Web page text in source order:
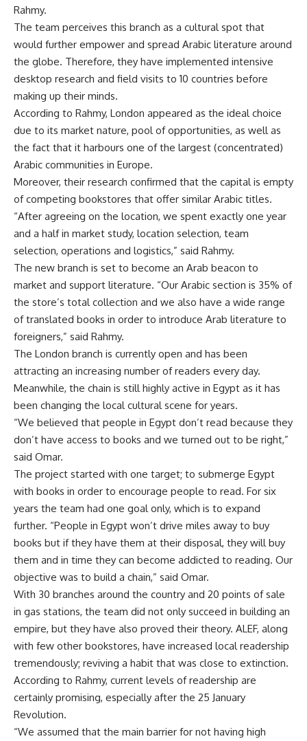
Rahmy.
The team perceives this branch as a cultural spot that
would further empower and spread Arabic literature around
the globe. Therefore, they have implemented intensive
desktop research and field visits to 10 countries before
making up their minds.
According to Rahmy, London appeared as the ideal choice
due to its market nature, pool of opportunities, as well as
the fact that it harbours one of the largest (concentrated)
Arabic communities in Europe.
Moreover, their research confirmed that the capital is empty
of competing bookstores that offer similar Arabic titles.
“After agreeing on the location, we spent exactly one year
and a half in market study, location selection, team
selection, operations and logistics,” said Rahmy.
The new branch is set to become an Arab beacon to
market and support literature. “Our Arabic section is 35% of
the store’s total collection and we also have a wide range
of translated books in order to introduce Arab literature to
foreigners,” said Rahmy.
The London branch is currently open and has been
attracting an increasing number of readers every day.
Meanwhile, the chain is still highly active in Egypt as it has
been changing the local cultural scene for years.
“We believed that people in Egypt don’t read because they
don’t have access to books and we turned out to be right,”
said Omar.
The project started with one target; to submerge Egypt
with books in order to encourage people to read. For six
years the team had one goal only, which is to expand
further. “People in Egypt won’t drive miles away to buy
books but if they have them at their disposal, they will buy
them and in time they can become addicted to reading. Our
objective was to build a chain,” said Omar.
With 30 branches around the country and 20 points of sale
in gas stations, the team did not only succeed in building an
empire, but they have also proved their theory. ALEF, along
with few other bookstores, have increased local readership
tremendously; reviving a habit that was close to extinction.
According to Rahmy, current levels of readership are
certainly promising, especially after the 25 January
Revolution.
“We assumed that the main barrier for not having high